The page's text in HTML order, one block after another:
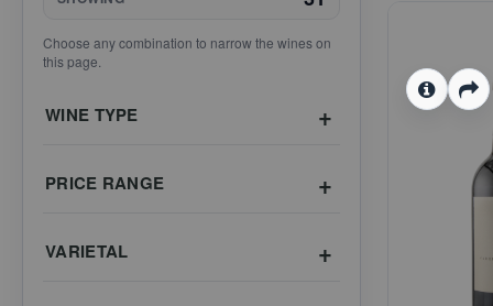
Choose any combination to narrow the wines on
this page.
WINE TYPE
PRICE RANGE
VARIETAL